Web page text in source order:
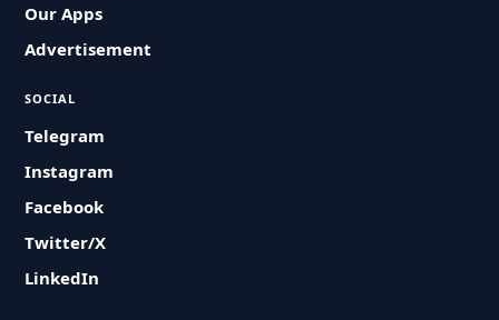
Our Apps
Advertisement
SOCIAL
Telegram
Instagram
Facebook
Twitter/X
LinkedIn